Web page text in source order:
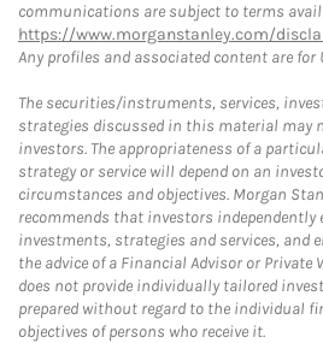
communications are subject to terms
https://www.morganstanley.com/
Any profiles and associated content are for
The securities/instruments, services,
strategies discussed in this material may
investors. The appropriateness of a
strategy or service will depend on an
circumstances and objectives. Morgan
recommends that investors independently
investments, strategies and services, and
the advice of a Financial Advisor or Private
does not provide individually tailored
prepared without regard to the individual
objectives of persons who receive it.